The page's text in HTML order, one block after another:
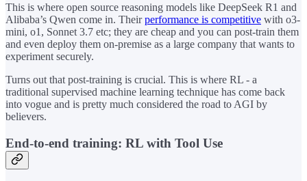
This is where open source reasoning models like DeepSeek R1 and
Alibaba’s Qwen come in. Theirperformance is competitive with o3-
mini, o1, Sonnet 3.7 etc; they are cheap and you can post-train them
and even deploy them on-premise as a large company that wants to
experiment securely.
Turns out that post-training is crucial. This is where RL - a
traditional supervised machine learning technique has come back
into vogue and is pretty much considered the road to AGI by
believers.
End-to-end training: RL with Tool Use